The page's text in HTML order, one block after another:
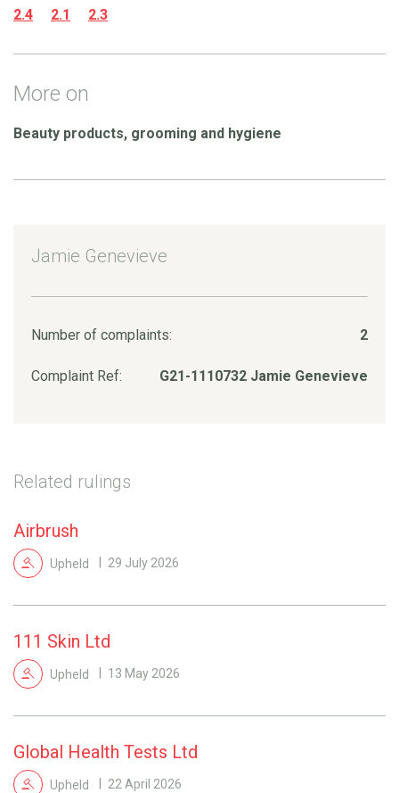
2.4 2.1 2.3
More on
Beauty products, grooming and hygiene
Jamie Genevieve
Number of complaints: 2
Complaint Ref: G21-1110732 Jamie Genevieve
Related rulings
Airbrush
Upheld 29 July 2026
111 Skin Ltd
Upheld 13 May 2026
Global Health Tests Ltd
Upheld 22 April 2026